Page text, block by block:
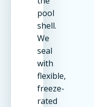
pool
shell.
We
seal
with
flexible,
freeze-
rated